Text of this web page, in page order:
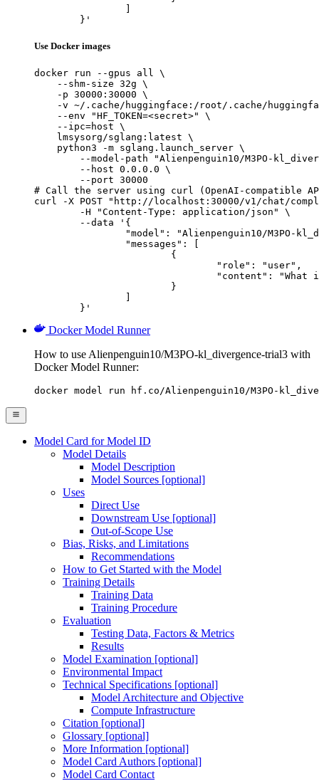
	}'
Use Docker images
docker run --gpus all \
    --shm-size 32g \
    -p 30000:30000 \
-v ~/.cache/huggingface:/root/.cache/
    --env "HF_TOKEN=<secret>" \
    --ipc=host \
    lmsysorg/sglang:latest \
    python3 -m sglang.launch_server \
--model-path "Alienpenguin10/M3PO-
        --host 0.0.0.0 \
        --port 30000
# Call the server using curl (OpenAI-compatible
curl -X POST "http://localhost:30000/v1/chat/
	}'
Docker Model Runner
How to use Alienpenguin10/M3PO-kl_divergence-trial3 with
Docker Model Runner:
docker model run hf.co/Alienpenguin10/M3PO-
Model Card for Model ID
Model Details
Model Description
Model Sources [optional]
Uses
Direct Use
Downstream Use [optional]
Out-of-Scope Use
Bias, Risks, and Limitations
Recommendations
How to Get Started with the Model
Training Details
Training Data
Training Procedure
Evaluation
Testing Data, Factors & Metrics
Results
Model Examination [optional]
Environmental Impact
Technical Specifications [optional]
Model Architecture and Objective
Compute Infrastructure
Citation [optional]
Glossary [optional]
More Information [optional]
Model Card Authors [optional]
Model Card Contact